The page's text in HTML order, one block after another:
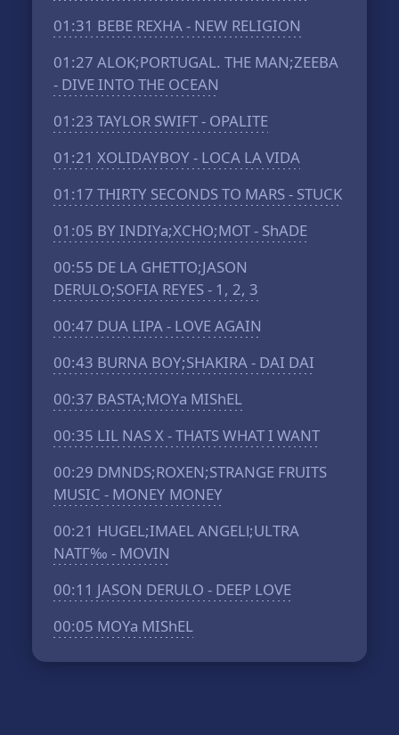
01:31 BEBE REXHA - NEW RELIGION
01:27 ALOK;PORTUGAL. THE MAN;ZEEBA
- DIVE INTO THE OCEAN
01:23 TAYLOR SWIFT - OPALITE
01:21 XOLIDAYBOY - LOCA LA VIDA
01:17 THIRTY SECONDS TO MARS - STUCK
01:05 BY INDIYa;XCHO;MOT - ShADE
00:55 DE LA GHETTO;JASON
DERULO;SOFIA REYES - 1, 2, 3
00:47 DUA LIPA - LOVE AGAIN
00:43 BURNA BOY;SHAKIRA - DAI DAI
00:37 BASTA;MOYa MIShEL
00:35 LIL NAS X - THATS WHAT I WANT
00:29 DMNDS;ROXEN;STRANGE FRUITS
MUSIC - MONEY MONEY
00:21 HUGEL;IMAEL ANGELl;ULTRA
NATГ‰ - MOVIN
00:11 JASON DERULO - DEEP LOVE
00:05 MOYa MIShEL